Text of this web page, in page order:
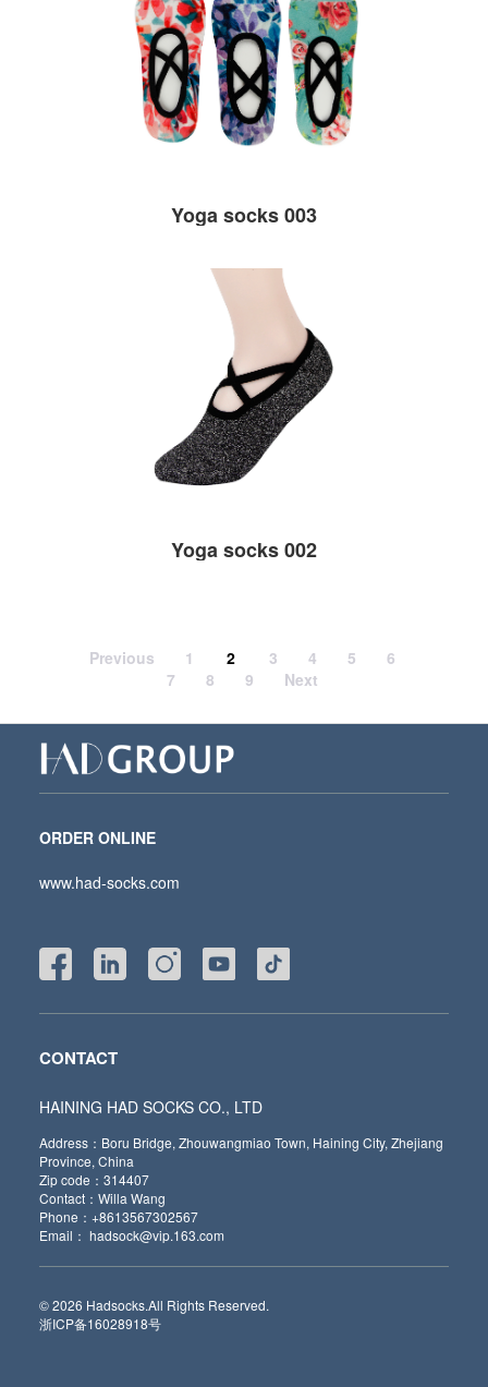
Yoga socks 003
Yoga socks 002
Previous 1 2 3 4 5
6
7
8 9 Next
ORDER ONLINE
www.had-socks.com
CONTACT
HAINING HAD SOCKS CO., LTD
Address：Boru Bridge, Zhouwangmiao Town, Haining City, Zhejiang
Province, China
Zip code：314407
Contact：Willa Wang
Phone：+8613567302567
Email： hadsock@vip.163.com
© 2026 Hadsocks.All Rights Reserved.
浙ICP备16028918号